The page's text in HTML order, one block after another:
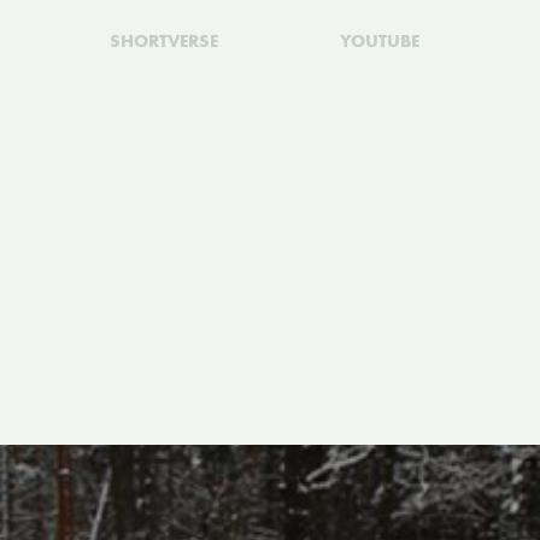
SHORTVERSE YOUTUBE